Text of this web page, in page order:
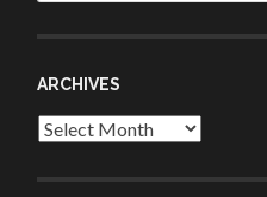
ARCHIVES
Archives